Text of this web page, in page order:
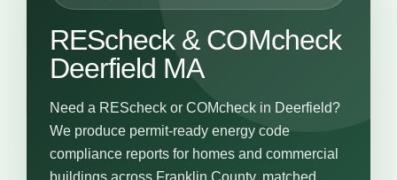
REScheck & COMcheck
Deerfield MA
Need a REScheck or COMcheck in Deerfield?
We produce permit-ready energy code
compliance reports for homes and commercial
buildings across Franklin County, matched